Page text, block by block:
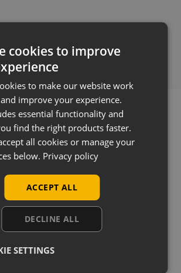
Shelving With
Base Shelves
solid steel with a very heavyweight
retail shelving is designed to
daily use.
contain everything you need
upright) to merchandise your store
to clean finish.
cookies to improve
to make our website work
improve your experience.
essential functionality and
find the right products faster.
all cookies or manage your
below. Privacy policy
ACCEPT ALL
DECLINE ALL
SETTINGS